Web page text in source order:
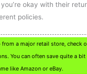
okay with their
policies.
from a major retail store, check
You can often save quite a
like Amazon or eBay.